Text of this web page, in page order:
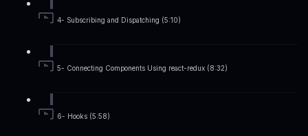
4- Subscribing and Dispatching (5:10)
5- Connecting Components Using react-redux (8:32)
6- Hooks (5:58)